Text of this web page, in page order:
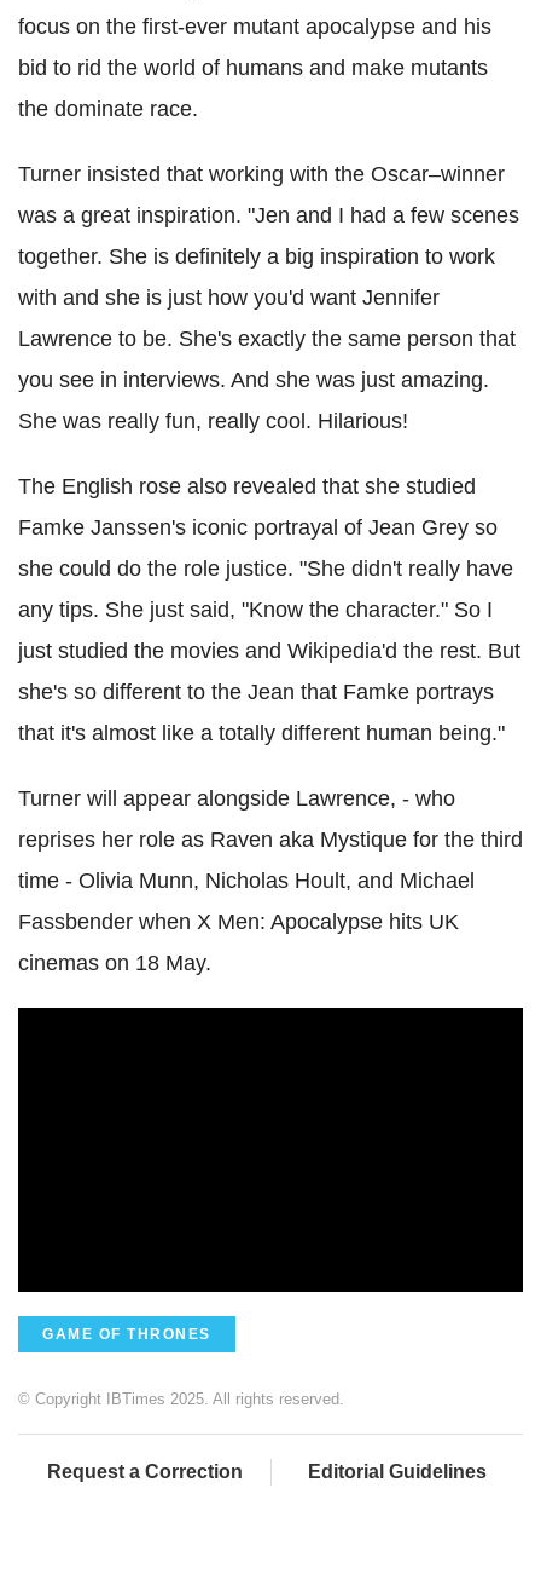
focus on the first-ever mutant apocalypse and his
bid to rid the world of humans and make mutants
the dominate race.
Turner insisted that working with the Oscar–winner
was a great inspiration. "Jen and I had a few scenes
together. She is definitely a big inspiration to work
with and she is just how you'd want Jennifer
Lawrence to be. She's exactly the same person that
you see in interviews. And she was just amazing.
She was really fun, really cool. Hilarious!
The English rose also revealed that she studied
Famke Janssen's iconic portrayal of Jean Grey so
she could do the role justice. "She didn't really have
any tips. She just said, "Know the character." So I
just studied the movies and Wikipedia'd the rest. But
she's so different to the Jean that Famke portrays
that it's almost like a totally different human being."
Turner will appear alongside Lawrence, - who
reprises her role as Raven aka Mystique for the third
time - Olivia Munn, Nicholas Hoult, and Michael
Fassbender when X Men: Apocalypse hits UK
cinemas on 18 May.
GAME OF THRONES
© Copyright IBTimes 2025. All rights reserved.
Request a Correction Editorial Guidelines